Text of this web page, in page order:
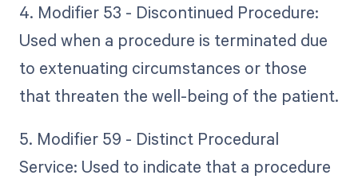
4. Modifier 53 - Discontinued Procedure:
Used when a procedure is terminated due
to extenuating circumstances or those
that threaten the well-being of the patient.
5. Modifier 59 - Distinct Procedural
Service: Used to indicate that a procedure